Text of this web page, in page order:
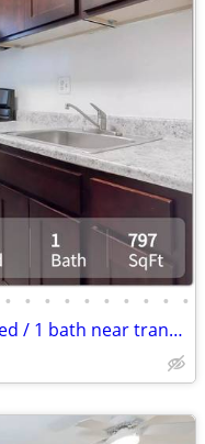
• • • • • • • • • •
Rent an amazing 797 Sq Foot 2 bed / 1 bath near transit!